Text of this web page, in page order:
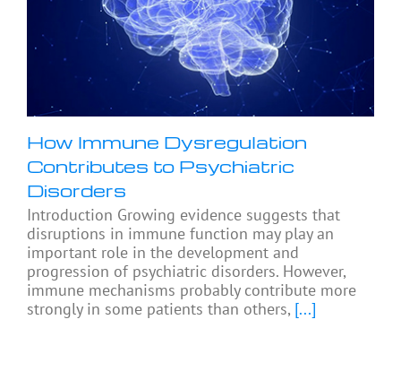
How Immune Dysregulation
Contributes to Psychiatric
Disorders
Introduction Growing evidence suggests that
disruptions in immune function may play an
important role in the development and
progression of psychiatric disorders. However,
immune mechanisms probably contribute more
strongly in some patients than others, [...]